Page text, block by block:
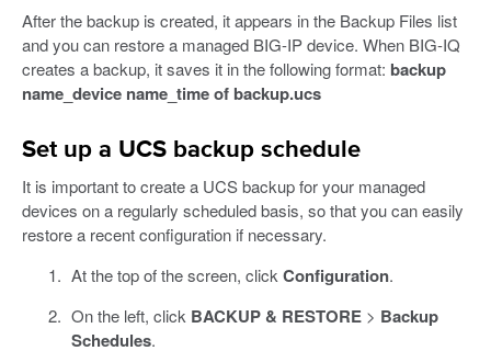
After the backup is created, it appears in the Backup Files list
and you can restore a managed BIG-IP device. When BIG-IQ
creates a backup, it saves it in the following format: backup
name_device name_time of backup.ucs
Set up a UCS backup schedule
It is important to create a UCS backup for your managed
devices on a regularly scheduled basis, so that you can easily
restore a recent configuration if necessary.
At the top of the screen, click Configuration.
On the left, click BACKUP & RESTORE> Backup
Schedules.